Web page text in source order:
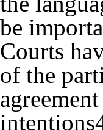
be
Courts
of the
intentions